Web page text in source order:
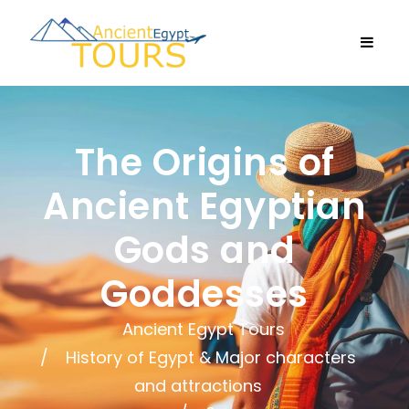
Ancient Egypt Tours
History of Egypt & Major characters
and attractions
The Origins of
Ancient Egyptian
Gods and
Goddesses